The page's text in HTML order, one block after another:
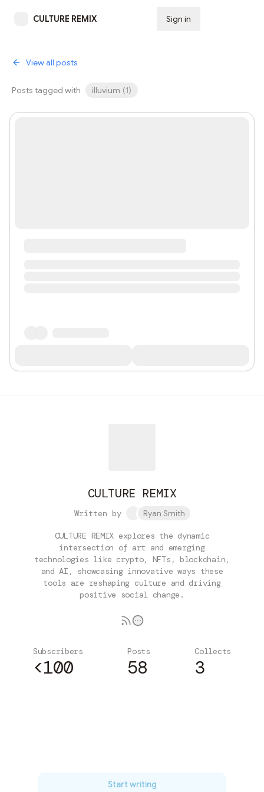
CULTURE REMIX Sign in
View all posts
Posts tagged with illuvium (1)
CULTURE REMIX
Written by Ryan Smith
CULTURE REMIX explores the dynamic
intersection of art and emerging
technologies like crypto, NFTs, blockchain,
and AI, showcasing innovative ways these
tools are reshaping culture and driving
positive social change.
Subscribers
<100
Posts
58
Collects
3
Start writing